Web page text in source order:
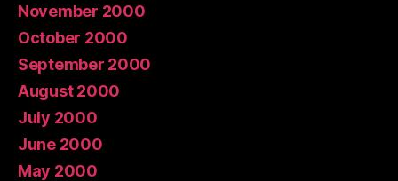
November 2000
October 2000
September 2000
August 2000
July 2000
June 2000
May 2000